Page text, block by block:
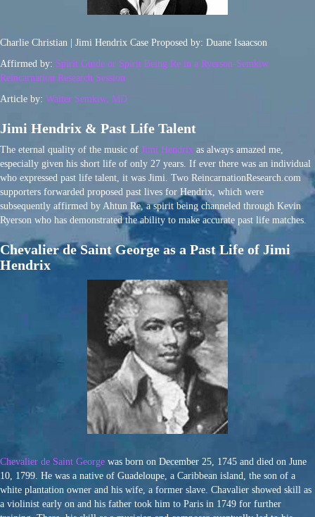
Charlie Christian | Jimi Hendrix Case Proposed by: Duane Isaacson
Affirmed by: Spirit Guide or Spirit Being Re in a Ryerson-Semkiw
Reincarnation Research Session
Article by: Walter Semkiw, MD
Jimi Hendrix & Past Life Talent
The eternal quality of the music of Jimi Hendrix as always amazed me,
especially given his short life of only 27 years. If ever there was an individual
who expressed past life talent, it was Jimi. Two ReincarnationResearch.com
supporters forwarded proposed past lives for Hendrix, which were
subsequently affirmed by Ahtun Re, a spirit being channeled through Kevin
Ryerson who has demonstrated the ability to make accurate past life matches.
Chevalier de Saint George as a Past Life of Jimi
Hendrix
Chevalier de Saint George was born on December 25, 1745 and died on June
10, 1799. He was a native of Guadeloupe, a Caribbean island, the son of a
white plantation owner and his wife, a former slave. Chavalier showed skill as
a violinist early on and his father took him to Paris in 1749 for further